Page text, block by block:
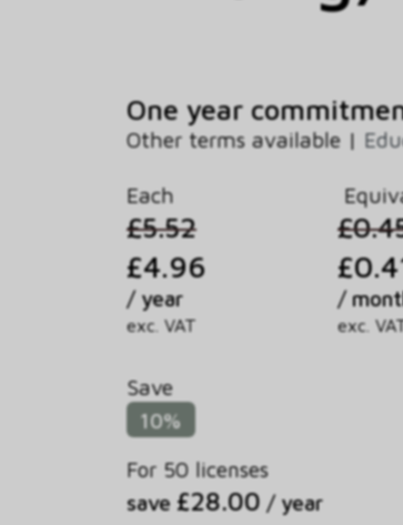
One year
Other terms available |
Each
£5.52
£4.96
/ year
exc. VAT
/
exc.
Save
10%
For 50 licenses
save £28.00 / year